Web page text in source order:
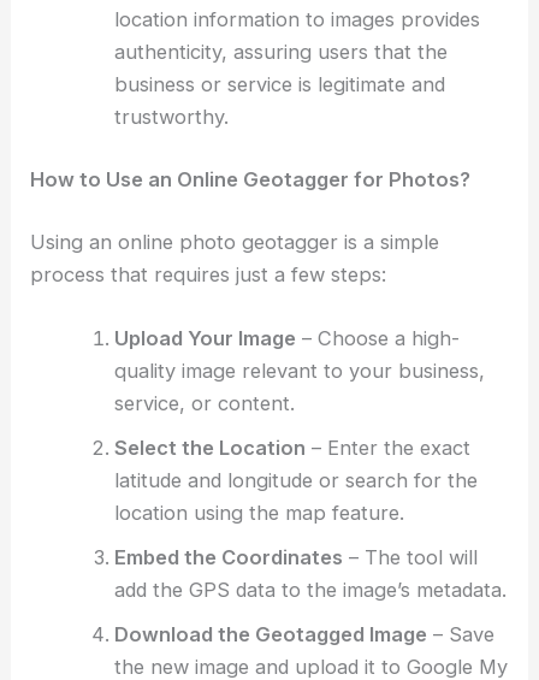
location information to images provides
authenticity, assuring users that the
business or service is legitimate and
trustworthy.
How to Use an Online Geotagger for Photos?
Using an online photo geotagger is a simple
process that requires just a few steps:
Upload Your Image – Choose a high-
quality image relevant to your business,
service, or content.
Select the Location – Enter the exact
latitude and longitude or search for the
location using the map feature.
Embed the Coordinates – The tool will
add the GPS data to the image’s metadata.
Download the Geotagged Image – Save
the new image and upload it to Google My